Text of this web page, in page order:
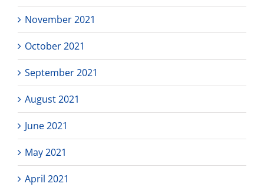
November 2021
October 2021
September 2021
August 2021
June 2021
May 2021
April 2021